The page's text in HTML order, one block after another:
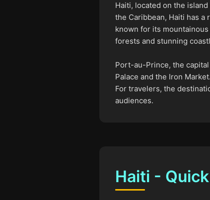
Haiti, located on the
the Caribbean, Haiti has
known for its
forests and stunning
Port-au-Prince, the
Palace and the Iron
For travelers, the
audiences.
Haiti -